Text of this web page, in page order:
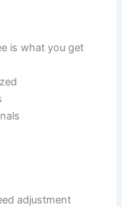
is what you get
adjustment